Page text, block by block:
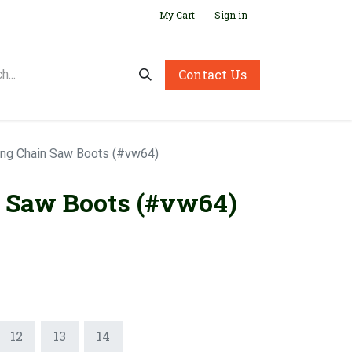
My Cart Sign in
Contact Us
Chain Saw Boots (#vw64)
Boots (#vw64)
12 13 14